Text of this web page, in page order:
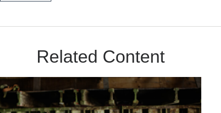
Related Content